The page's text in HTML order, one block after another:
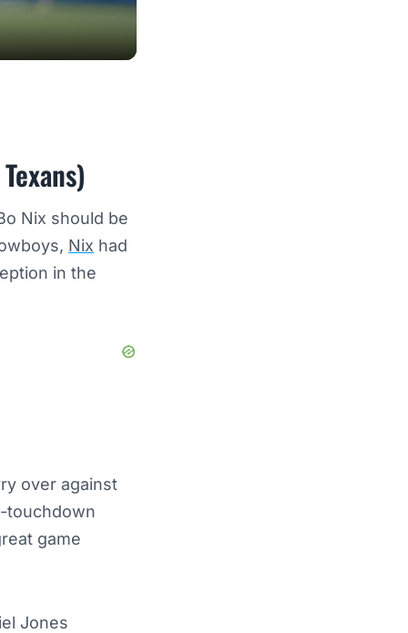
Nix should be
Nix had
in the
over against
touchdown
game
Jones